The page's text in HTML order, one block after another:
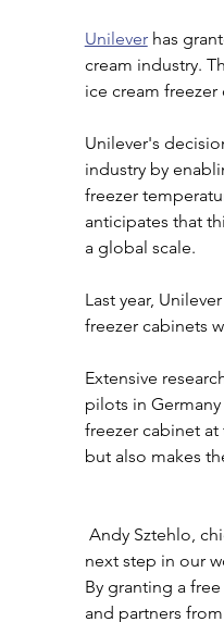
Unilever has
cream industry.
ice cream freezer
Unilever's
industry by
freezer
anticipates that
a global scale.
Last year,
freezer cabinets
Extensive
pilots in
freezer cabinet
but also makes
next step in our
By granting a
and partners